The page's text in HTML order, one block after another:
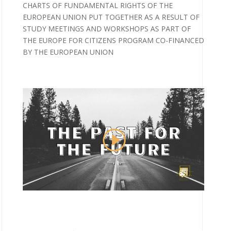
CHARTS OF FUNDAMENTAL RIGHTS OF THE
EUROPEAN UNION PUT TOGETHER AS A RESULT OF
STUDY MEETINGS AND WORKSHOPS AS PART OF
THE EUROPE FOR CITIZENS PROGRAM CO-FINANCED
BY THE EUROPEAN UNION